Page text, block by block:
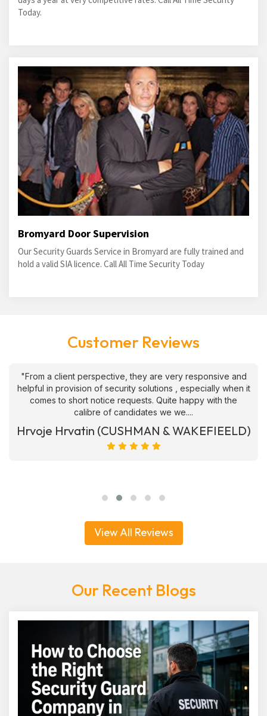
Today.
Bromyard Door Supervision
Our Security Guards Service in Bromyard are fully trained and
hold a valid SIA licence. Call All Time Security Today
Customer Reviews
"From a client perspective, they are very responsive and
helpful in provision of security solutions , especially when it
comes to short notice requests. Quite happy with the
calibre of candidates we we....
Hrvoje Hrvatin (CUSHMAN & WAKEFIEELD)
View All Reviews
Our Recent Blogs